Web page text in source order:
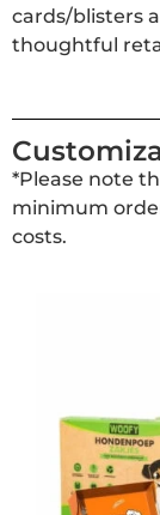
cards/blisters
thoughtful
*Please note
minimum
costs.